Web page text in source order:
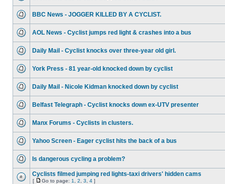
BBC News - JOGGER KILLED BY A CYCLIST.
AOL News - Cyclist jumps red light & crashes into a bus
Daily Mail - Cyclist knocks over three-year old girl.
York Press - 81 year-old knocked down by cyclist
Daily Mail - Nicole Kidman knocked down by cyclist
Belfast Telegraph - Cyclist knocks down ex-UTV presenter
Manx Forums - Cyclists in clusters.
Yahoo Screen - Eager cyclist hits the back of a bus
Is dangerous cycling a problem?
Cyclists filmed jumping red lights-taxi drivers' hidden cams
[ Go to page: 1 2 3 4 ]